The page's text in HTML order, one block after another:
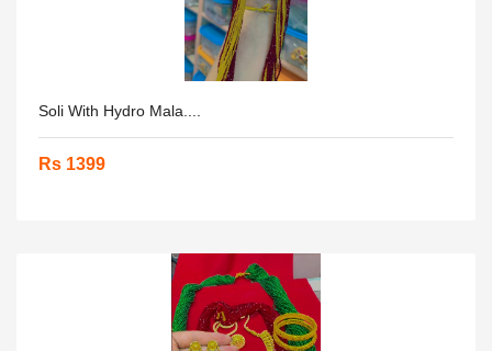
Soli With Hydro Mala....
Rs 1399